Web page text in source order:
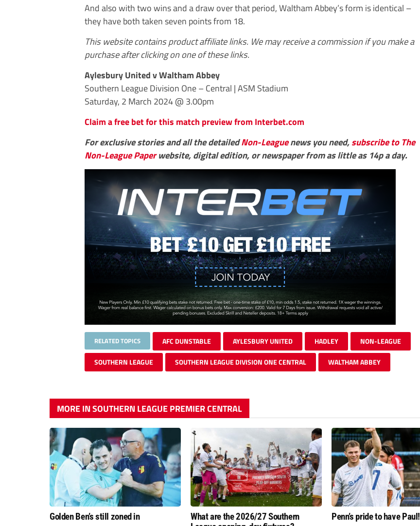
And also with two wins and a draw over that period, Waltham Abbey’s form is identical –
they have both taken seven points from 18.
This website contains product affiliate links. We may receive a commission if you make a
purchase after clicking on one of these links.
Aylesbury United v Waltham Abbey
Southern League Division One – Central | ASM Stadium
Saturday, 2 March 2024 @ 3.00pm
Claim a free bet for this match preview from Interbet.com
For exclusive stories and all the detailedNon-Leaguenews you need,subscribe to The
Non-League Paperwebsite, digital edition, or newspaper from as little as 14p a day.
RELATED TOPICS AFC DUNSTABLE AYLESBURY UNITED HADLEY NON-LEAGUE
SOUTHERN LEAGUE SOUTHERN LEAGUE DIVISION ONE CENTRAL WALTHAM ABBEY
MORE IN SOUTHERN LEAGUE PREMIER CENTRAL
Golden Ben’s still zoned in
What are the 2026/27 Southern
Penn’s pride to have Paul!